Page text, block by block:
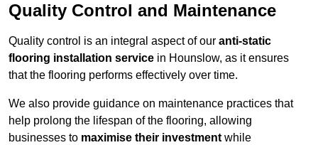
Quality Control and Maintenance
Quality control is an integral aspect of our anti-static
flooring installation service in Hounslow, as it ensures
that the flooring performs effectively over time.
We also provide guidance on maintenance practices that
help prolong the lifespan of the flooring, allowing
businesses to maximise their investment while